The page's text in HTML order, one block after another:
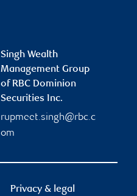
Singh Wealth
Management Group
of RBC Dominion
Securities Inc.
rupmeet.singh@rbc.c
om
Privacy & legal